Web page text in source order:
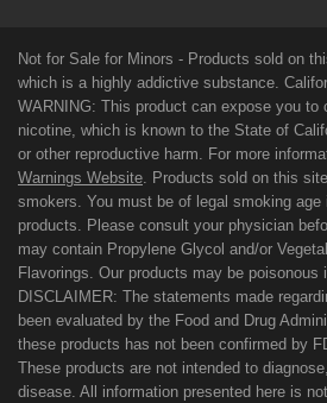
Not for Sale for Minors - Products sold on
which is a highly addictive substance.
WARNING: This product can expose you to
nicotine, which is known to the State of
or other reproductive harm. For more
Warnings Website. Products sold on this
smokers. You must be of legal smoking
products. Please consult your physician
may contain Propylene Glycol and/or
Flavorings. Our products may be poisonous
DISCLAIMER: The statements made
been evaluated by the Food and Drug
these products has not been confirmed by
These products are not intended to
disease. All information presented here is